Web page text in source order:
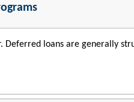
Deferred loans are generally